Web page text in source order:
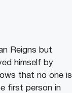
Reigns but
himself by
that no one is
first person in